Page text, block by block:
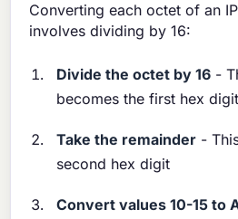
Converting each octet of an
involves dividing by 16:
Divide the octet by 16 -
becomes the first hex digit
Take the remainder -
second hex digit
Convert values 10-15 to